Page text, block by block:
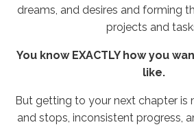
dreams, and desires and forming
projects and
You know EXACTLY how you
like.
But getting to your next chapter is
and stops, inconsistent progress,